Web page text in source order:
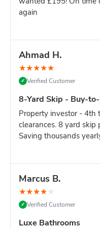
Still unsure?
again
Ahmad H.
★★★★★
✓ Verified Customer
8-Yard Skip - Buy-
Property investor - 4th
clearances. 8 yard skip
Saving thousands
Marcus B.
★★★★★
✓ Verified Customer
Luxe Bathrooms